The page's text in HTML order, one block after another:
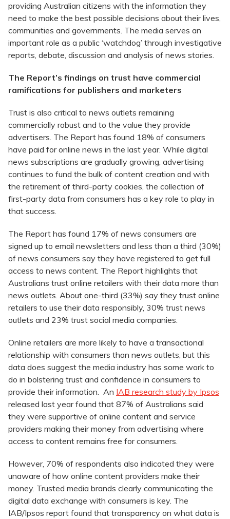
providing Australian citizens with the information they
need to make the best possible decisions about their lives,
communities and governments. The media serves an
important role as a public ‘watchdog’ through investigative
reports, debate, discussion and analysis of news stories.
The Report’s findings on trust have commercial
ramifications for publishers and marketers
Trust is also critical to news outlets remaining
commercially robust and to the value they provide
advertisers. The Report has found 18% of consumers
have paid for online news in the last year. While digital
news subscriptions are gradually growing, advertising
continues to fund the bulk of content creation and with
the retirement of third-party cookies, the collection of
first-party data from consumers has a key role to play in
that success.
The Report has found 17% of news consumers are
signed up to email newsletters and less than a third (30%)
of news consumers say they have registered to get full
access to news content. The Report highlights that
Australians trust online retailers with their data more than
news outlets. About one-third (33%) say they trust online
retailers to use their data responsibly, 30% trust news
outlets and 23% trust social media companies.
Online retailers are more likely to have a transactional
relationship with consumers than news outlets, but this
data does suggest the media industry has some work to
do in bolstering trust and confidence in consumers to
provide their information. An IAB research study by Ipsos
released last year found that 87% of Australians said
they were supportive of online content and service
providers making their money from advertising where
access to content remains free for consumers.
However, 70% of respondents also indicated they were
unaware of how online content providers make their
money. Trusted media brands clearly communicating the
digital data exchange with consumers is key. The
IAB/Ipsos report found that transparency on what data is